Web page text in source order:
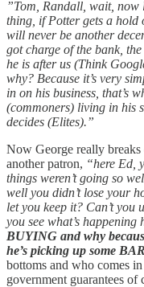
”Tom, Randall, wait, now
thing, if Potter gets a hold
will never be another
got charge of the bank,
he is after us (Think
why? Because it’s very
in on his business, that’s
(commoners) living in his
decides (Elites).”
Now George really breaks
another patron, “here Ed,
things weren’t going so
well you didn’t lose your
let you keep it? Can’t you
you see what’s happening
BUYING and why
he’s picking up some
bottoms and who comes
government guarantees of